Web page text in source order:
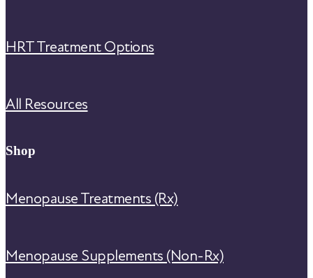
HRT Treatment Options
All Resources
Shop
Menopause Treatments (Rx)
Menopause Supplements (Non-Rx)